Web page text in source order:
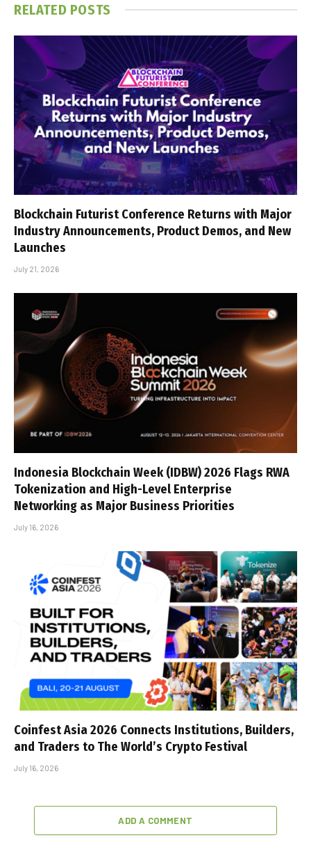
RELATED POSTS
Blockchain Futurist Conference Returns with Major
Industry Announcements, Product Demos, and New
Launches
July 21, 2026
Indonesia Blockchain Week (IDBW) 2026 Flags RWA
Tokenization and High-Level Enterprise
Networking as Major Business Priorities
July 16, 2026
Coinfest Asia 2026 Connects Institutions, Builders,
and Traders to The World’s Crypto Festival
July 16, 2026
ADD A COMMENT